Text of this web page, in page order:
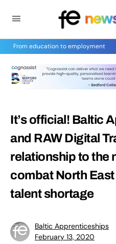
From education to employment
It’s official! Baltic
and RAW Digital
relationship to the
combat North
talent shortage
Baltic Apprenticeships
February 13, 2020